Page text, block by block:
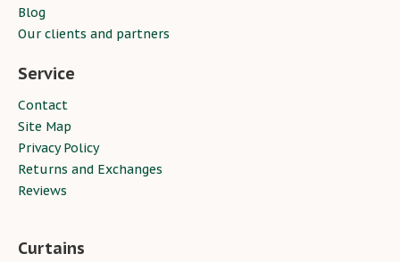
Blog
Our clients and partners
Service
Contact
Site Map
Privacy Policy
Returns and Exchanges
Reviews
Curtains